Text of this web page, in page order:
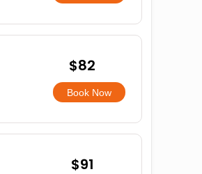
$82
Book Now
$91